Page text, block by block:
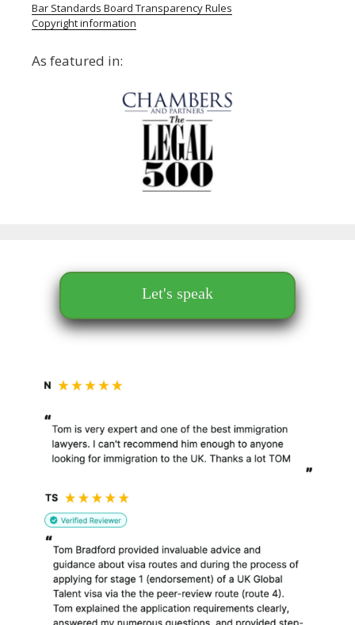
Bar Standards Board Transparency Rules
Copyright information
As featured in:
Let's speak